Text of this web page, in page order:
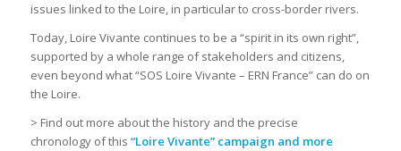
issues linked to the Loire, in particular to cross-border rivers.
Today, Loire Vivante continues to be a “spirit in its own right”,
supported by a whole range of stakeholders and citizens,
even beyond what “SOS Loire Vivante – ERN France” can do on
the Loire.
> Find out more about the history and the precise
chronology of this “Loire Vivante” campaign and more